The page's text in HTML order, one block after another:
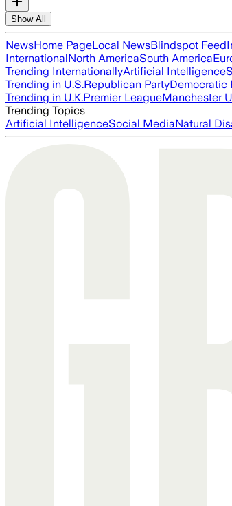
Show All
NewsHome PageLocal NewsBlindspot Feed
InternationalNorth AmericaSouth America
Trending InternationallyArtificial Intelligence
Trending in U.S.Republican PartyDemocratic
Trending in U.K.Premier LeagueManchester
Trending Topics
Artificial IntelligenceSocial MediaNatural